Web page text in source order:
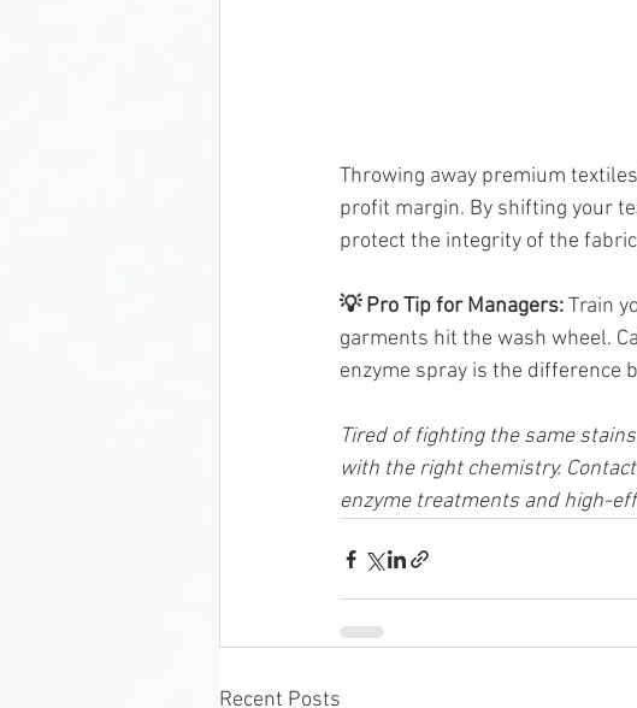
Throwing away premium
profit margin. By shifting your
protect the integrity of the
💡 Pro Tip for Managers: Train
garments hit the wash wheel.
enzyme spray is the difference
Tired of fighting the same
with the right chemistry.
enzyme treatments and high-
Recent Posts